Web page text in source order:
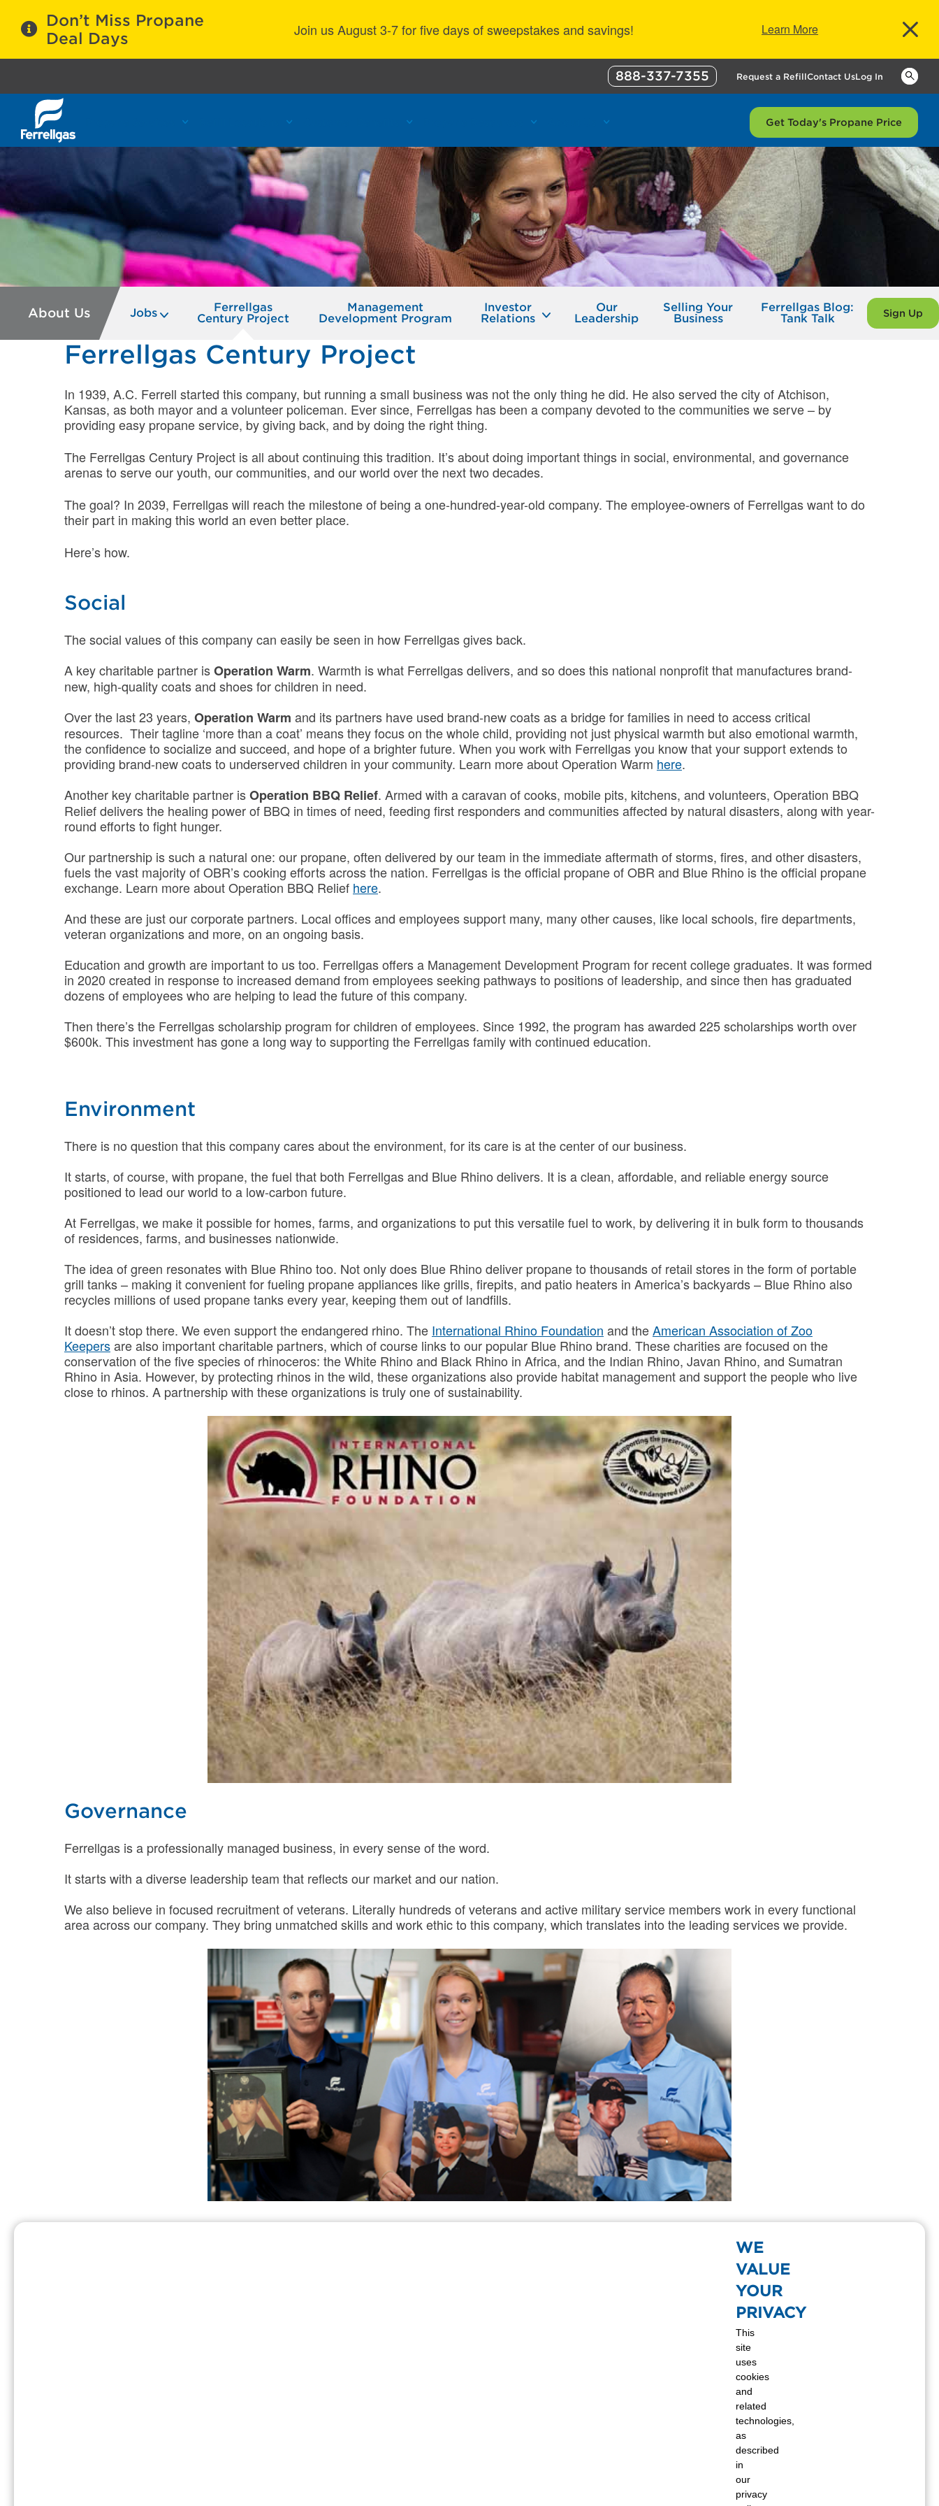
Don’t Miss Propane
Deal Days
Join us August 3-7 for five days of sweepstakes and savings! Learn More
888-337-7355 Request a RefillContact UsLog In
Get Today's Propane Price
About Us Jobs
Ferrellgas
Century Project
Management
Development Program
Investor
Relations
Our
Leadership
Selling Your
Business
Ferrellgas Blog:
Tank Talk
Sign Up
Ferrellgas Century Project
In 1939, A.C. Ferrell started this company, but running a small business was not the only thing he did. He also served the city of Atchison,
Kansas, as both mayor and a volunteer policeman. Ever since, Ferrellgas has been a company devoted to the communities we serve – by
providing easy propane service, by giving back, and by doing the right thing.
The Ferrellgas Century Project is all about continuing this tradition. It’s about doing important things in social, environmental, and governance
arenas to serve our youth, our communities, and our world over the next two decades.
The goal? In 2039, Ferrellgas will reach the milestone of being a one-hundred-year-old company. The employee-owners of Ferrellgas want to do
their part in making this world an even better place.
Here’s how.
Social
The social values of this company can easily be seen in how Ferrellgas gives back.
A key charitable partner isOperation Warm. Warmth is what Ferrellgas delivers, and so does this national nonprofit that manufactures brand-
new, high-quality coats and shoes for children in need.
Over the last 23 years, Operation Warm and its partners have used brand-new coats as a bridge for families in need to access critical
resources. Their tagline ‘more than a coat’ means they focus on the whole child, providing not just physical warmth but also emotional warmth,
the confidence to socialize and succeed, and hope of a brighter future. When you work with Ferrellgas you know that your support extends to
providing brand-new coats to underserved children in your community. Learn more about Operation Warm here.
Another key charitable partner isOperation BBQ Relief. Armed with a caravan of cooks, mobile pits, kitchens, and volunteers, Operation BBQ
Relief delivers the healing power of BBQ in times of need, feeding first responders and communities affected by natural disasters, along with year-
round efforts to fight hunger.
Our partnership is such a natural one: our propane, often delivered by our team in the immediate aftermath of storms, fires, and other disasters,
fuels the vast majority of OBR’s cooking efforts across the nation. Ferrellgas is the official propane of OBR and Blue Rhino is the official propane
exchange. Learn more about Operation BBQ Relief here.
And these are just our corporate partners. Local offices and employees support many, many other causes, like local schools, fire departments,
veteran organizations and more, on an ongoing basis.
Education and growth are important to us too. Ferrellgas offers a Management Development Program for recent college graduates. It was formed
in 2020 created in response to increased demand from employees seeking pathways to positions of leadership, and since then has graduated
dozens of employees who are helping to lead the future of this company.
Then there’s the Ferrellgas scholarship program for children of employees. Since 1992, the program has awarded 225 scholarships worth over
$600k. This investment has gone a long way to supporting the Ferrellgas family with continued education.
Environment
There is no question that this company cares about the environment, for its care is at the center of our business.
It starts, of course, with propane, the fuel that both Ferrellgas and Blue Rhino delivers. It is a clean, affordable, and reliable energy source
positioned to lead our world to a low-carbon future.
At Ferrellgas, we make it possible for homes, farms, and organizations to put this versatile fuel to work, by delivering it in bulk form to thousands
of residences, farms, and businesses nationwide.
The idea of green resonates with Blue Rhino too. Not only does Blue Rhino deliver propane to thousands of retail stores in the form of portable
grill tanks – making it convenient for fueling propane appliances like grills, firepits, and patio heaters in America’s backyards – Blue Rhino also
recycles millions of used propane tanks every year, keeping them out of landfills.
It doesn’t stop there. We even support the endangered rhino. The International Rhino Foundation and theAmerican Association of Zoo
Keepersare also important charitable partners, which of course links to our popular Blue Rhino brand. These charities are focused on the
conservation of the five species of rhinoceros: the White Rhino and Black Rhino in Africa, and the Indian Rhino, Javan Rhino, and Sumatran
Rhino in Asia. However, by protecting rhinos in the wild, these organizations also provide habitat management and support the people who live
close to rhinos. A partnership with these organizations is truly one of sustainability.
Governance
Ferrellgas is a professionally managed business, in every sense of the word.
It starts with a diverse leadership team that reflects our market and our nation.
We also believe in focused recruitment of veterans. Literally hundreds of veterans and active military service members work in every functional
area across our company. They bring unmatched skills and work ethic to this company, which translates into the leading services we provide.
And most of all, this company has a culture inspired by the founder of our company. In 1939, Ferrellgas opened its doors in the small Kansas
town of Atchison. A.C. Ferrell and his wife Mabel’s family-owned business was founded on the idea of great service and hard work. Twenty-six
years later, A.C. and Mabel’s son James started transforming this small-town business into one of the nation’s leading propane suppliers. But
WE
VALUE
YOUR
PRIVACY
This
site
uses
cookies
and
related
technologies,
as
described
in
our
privacy